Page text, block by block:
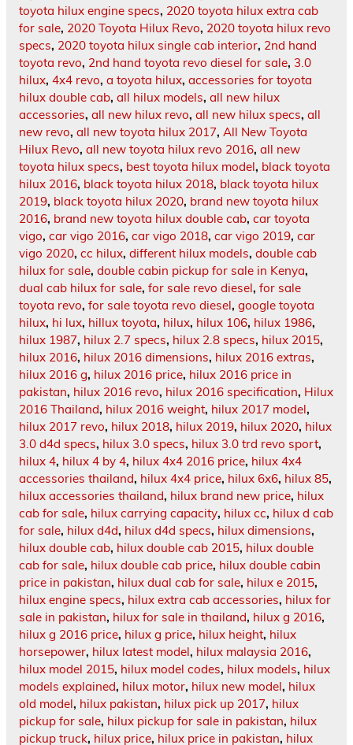
toyota hilux engine specs, 2020 toyota hilux extra cab
for sale, 2020 Toyota Hilux Revo, 2020 toyota hilux revo
specs, 2020 toyota hilux single cab interior, 2nd hand
toyota revo, 2nd hand toyota revo diesel for sale, 3.0
hilux, 4x4 revo, a toyota hilux, accessories for toyota
hilux double cab, all hilux models, all new hilux
accessories, all new hilux revo, all new hilux specs, all
new revo, all new toyota hilux 2017, All New Toyota
Hilux Revo, all new toyota hilux revo 2016, all new
toyota hilux specs, best toyota hilux model, black toyota
hilux 2016, black toyota hilux 2018, black toyota hilux
2019, black toyota hilux 2020, brand new toyota hilux
2016, brand new toyota hilux double cab, car toyota
vigo, car vigo 2016, car vigo 2018, car vigo 2019, car
vigo 2020, cc hilux, different hilux models, double cab
hilux for sale, double cabin pickup for sale in Kenya,
dual cab hilux for sale, for sale revo diesel, for sale
toyota revo, for sale toyota revo diesel, google toyota
hilux, hi lux, hillux toyota, hilux, hilux 106, hilux 1986,
hilux 1987, hilux 2.7 specs, hilux 2.8 specs, hilux 2015,
hilux 2016, hilux 2016 dimensions, hilux 2016 extras,
hilux 2016 g, hilux 2016 price, hilux 2016 price in
pakistan, hilux 2016 revo, hilux 2016 specification, Hilux
2016 Thailand, hilux 2016 weight, hilux 2017 model,
hilux 2017 revo, hilux 2018, hilux 2019, hilux 2020, hilux
3.0 d4d specs, hilux 3.0 specs, hilux 3.0 trd revo sport,
hilux 4, hilux 4 by 4, hilux 4x4 2016 price, hilux 4x4
accessories thailand, hilux 4x4 price, hilux 6x6, hilux 85,
hilux accessories thailand, hilux brand new price, hilux
cab for sale, hilux carrying capacity, hilux cc, hilux d cab
for sale, hilux d4d, hilux d4d specs, hilux dimensions,
hilux double cab, hilux double cab 2015, hilux double
cab for sale, hilux double cab price, hilux double cabin
price in pakistan, hilux dual cab for sale, hilux e 2015,
hilux engine specs, hilux extra cab accessories, hilux for
sale in pakistan, hilux for sale in thailand, hilux g 2016,
hilux g 2016 price, hilux g price, hilux height, hilux
horsepower, hilux latest model, hilux malaysia 2016,
hilux model 2015, hilux model codes, hilux models, hilux
models explained, hilux motor, hilux new model, hilux
old model, hilux pakistan, hilux pick up 2017, hilux
pickup for sale, hilux pickup for sale in pakistan, hilux
pickup truck, hilux price, hilux price in pakistan, hilux